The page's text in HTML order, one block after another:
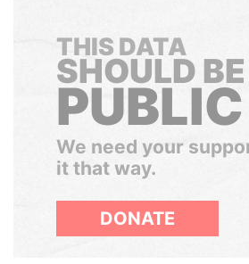
THIS DATA
SHOULD BE
PUBLIC
We need your
it that way.
DONATE